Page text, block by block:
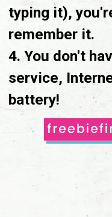
typing it),
remember it.
4. You don't
service,
battery!